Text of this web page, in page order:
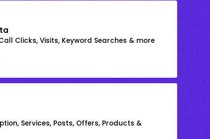
Clicks, Visits, Keyword Searches & more
Services, Posts, Offers, Products &